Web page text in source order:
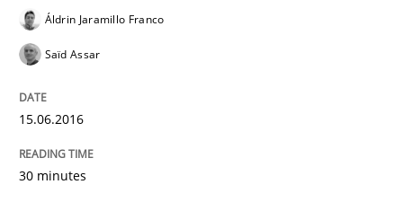
Requirements Engineering in German
A statistical analysis and trends from 2009 to 2015
Written by
Áldrin Jaramillo Franco
Saïd Assar
15.06.2016
30 minutes